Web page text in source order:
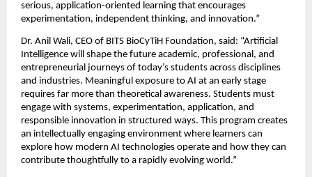
serious, application-oriented learning that encourages
experimentation, independent thinking, and innovation.”
Dr. Anil Wali, CEO of BITS BioCyTiH Foundation, said: “Artificial
Intelligence will shape the future academic, professional, and
entrepreneurial journeys of today’s students across disciplines
and industries. Meaningful exposure to AI at an early stage
requires far more than theoretical awareness. Students must
engage with systems, experimentation, application, and
responsible innovation in structured ways. This program creates
an intellectually engaging environment where learners can
explore how modern AI technologies operate and how they can
contribute thoughtfully to a rapidly evolving world.”